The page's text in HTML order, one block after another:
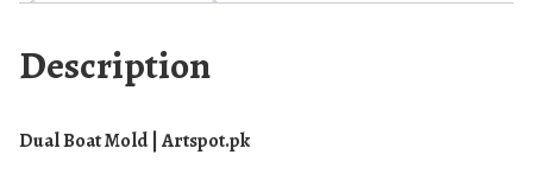
Description
Dual Boat Mold | Artspot.pk